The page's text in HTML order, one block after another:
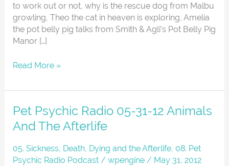
to work out or not, why is the rescue dog from Malbu
growling, Theo the cat in heaven is exploring, Amelia
the pot belly pig talks from Smith & Agli’s Pot Belly Pig
Manor […]
Read More »
Pet Psychic Radio 05-31-12 Animals
And The Afterlife
05. Sickness, Death, Dying and the Afterlife 08. Pet
Psychic Radio Podcast /wpengine / May 31, 2012
Pet
Psychic
Radio
05-
31-